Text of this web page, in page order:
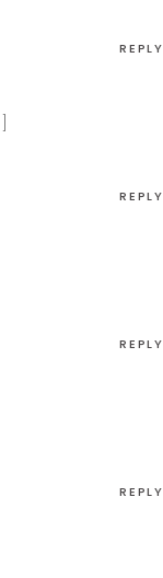
REPLY
REPLY
REPLY
REPLY